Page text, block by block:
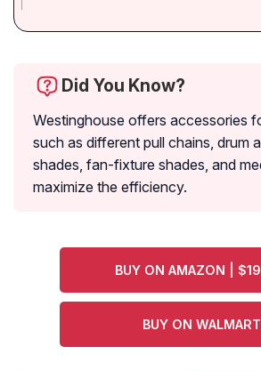
Did You Know?
Westinghouse offers accessories
such as different pull chains, drum
shades, fan-fixture shades, and
maximize the efficiency.
BUY ON AMAZON |
BUY ON WALMART